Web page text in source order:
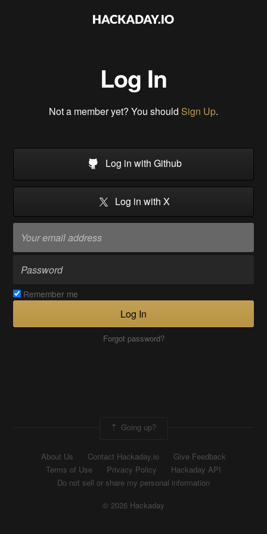
Log In
Not a member yet? You should Sign Up.
Log in with Github
Log in with X
Remember me
Log In
Forgot password?
Going up?
About Us Contact Hackaday.io
Give Feedback
Terms of Use
Privacy Policy
Hackaday API
Do not sell or share my personal information
© 2026 Hackaday